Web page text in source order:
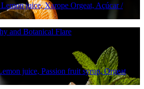
juice, Xarope Orgeat, Açúcar /
and Botanical Flare
juice, Passion fruit syrup, Orgeat